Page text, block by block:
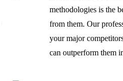
methodologies is the
from them. Our
your major
can outperform them